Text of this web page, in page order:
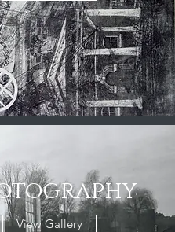
View Gallery